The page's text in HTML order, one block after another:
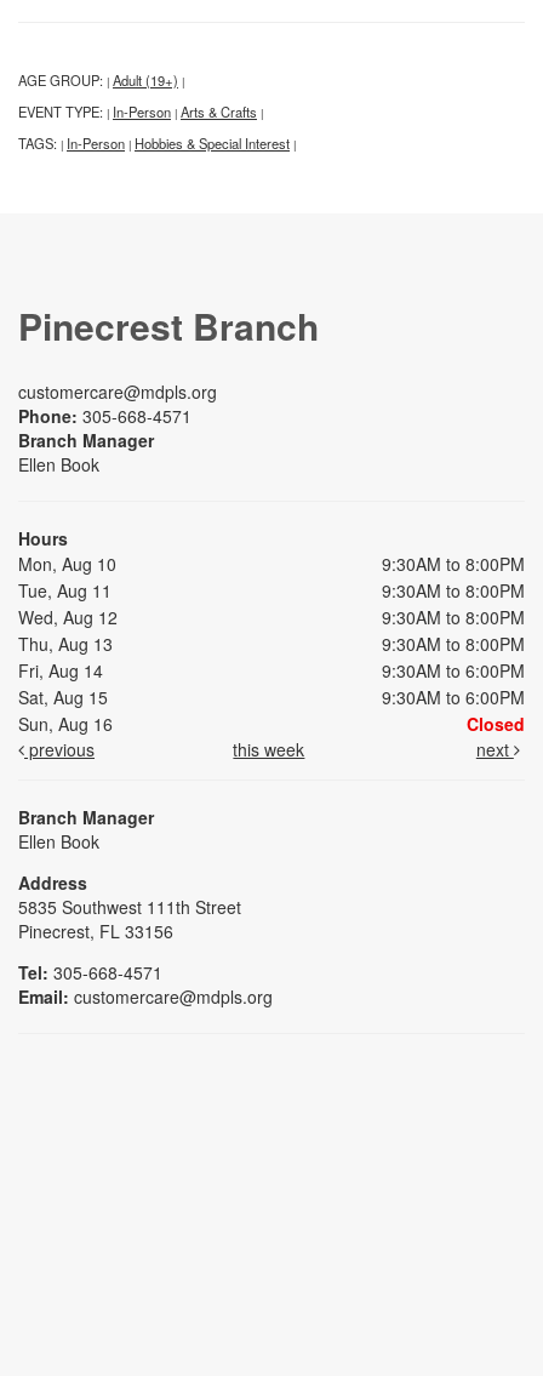
AGE GROUP: | Adult (19+) |
EVENT TYPE: | In-Person | Arts & Crafts |
TAGS: | In-Person | Hobbies & Special Interest |
Pinecrest Branch
customercare@mdpls.org
Phone: 305-668-4571
Branch Manager
Ellen Book
Hours
Mon, Aug 10
9:30AM to 8:00PM
Tue, Aug 11
9:30AM to 8:00PM
Wed, Aug 12
9:30AM to 8:00PM
Thu, Aug 13
9:30AM to 8:00PM
Fri, Aug 14
9:30AM to 6:00PM
Sat, Aug 15
9:30AM to 6:00PM
Sun, Aug 16
Closed
previous
this week next
Branch Manager
Ellen Book
Address
5835 Southwest 111th Street
Pinecrest, FL 33156
Tel: 305-668-4571
Email: customercare@mdpls.org